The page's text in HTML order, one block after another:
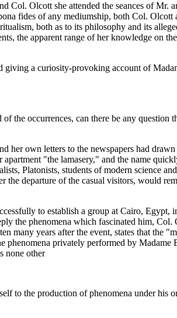
Col. Olcott she attended the seances of Mr.
fides of any mediumship, both Col. Olcott
both as to its philosophy and its
the apparent range of her knowledge on
giving a curiosity-provoking account of
the occurrences, can there be any question
her own letters to the newspapers had
"the lamasery," and the name
Platonists, students of modern science
the departure of the casual visitors, would
to establish a group at Cairo, Egypt,
the phenomena which fascinated him, Col.
many years after the event, states that the
phenomena privately performed by Madame
none other
to the production of phenomena under his